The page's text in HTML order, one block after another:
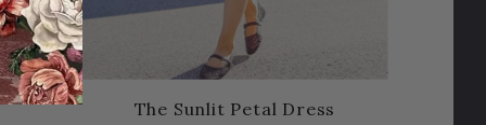
The Sunlit Petal Dress